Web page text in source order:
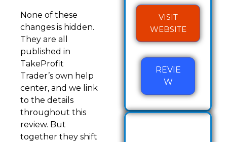
None of these
changes is hidden.
They are all
published in
TakeProfit
Trader’s own help
center, and we link
to the details
throughout this
review. But
together they shift
VISIT
WEBSITE
REVIE
W